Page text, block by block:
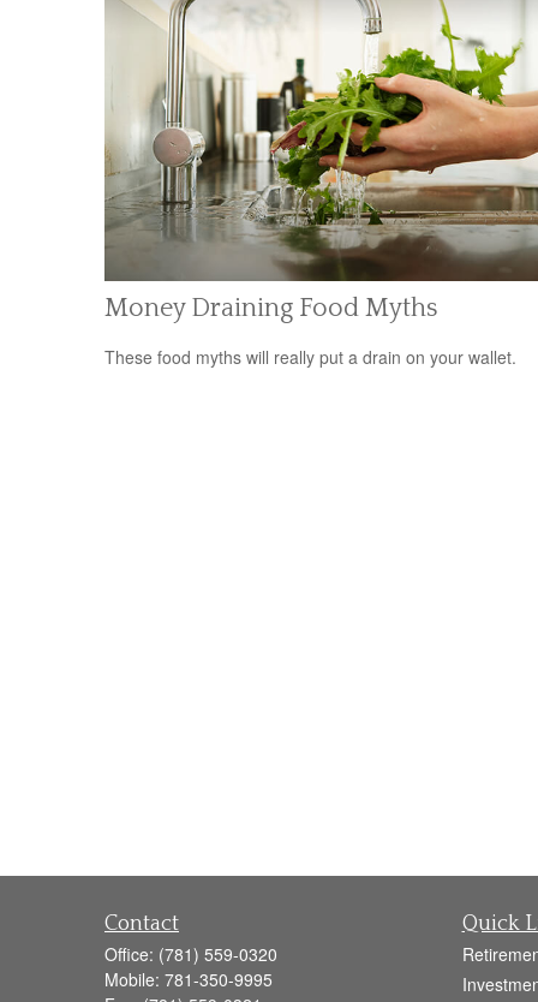
Money Draining Food Myths
These food myths will really put a drain on your wallet.
Contact
Office: (781) 559-0320
Mobile: 781-350-9995
Quick